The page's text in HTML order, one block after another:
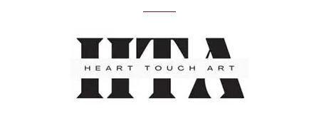
The
may
chosen
on
the